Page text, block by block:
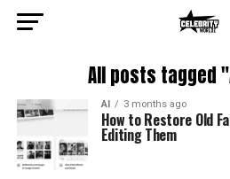
All posts tagged
AI 3 months ago
How to Restore Old
Editing Them